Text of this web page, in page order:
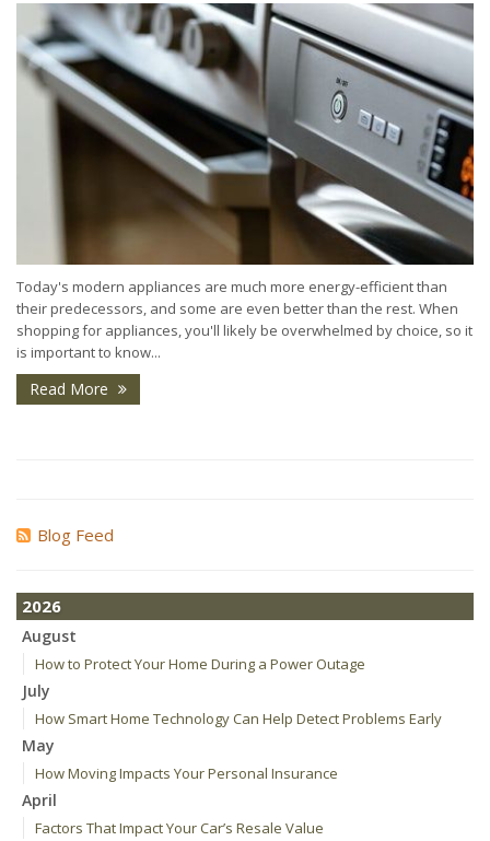
Today's modern appliances are much more energy-efficient than
their predecessors, and some are even better than the rest. When
shopping for appliances, you'll likely be overwhelmed by choice, so it
is important to know...
Read More
Blog Feed
2026
August
How to Protect Your Home During a Power Outage
July
How Smart Home Technology Can Help Detect Problems Early
May
How Moving Impacts Your Personal Insurance
April
Factors That Impact Your Car’s Resale Value